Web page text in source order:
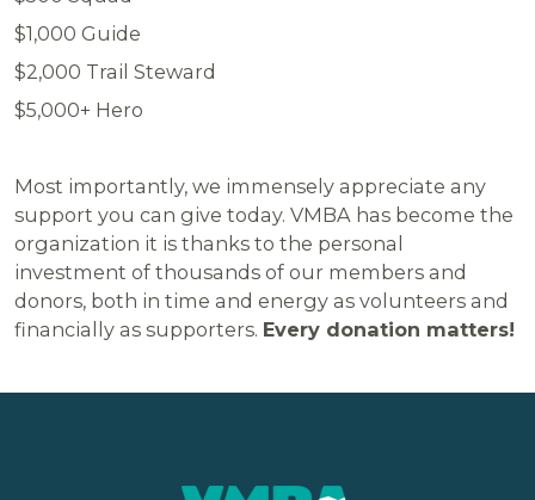
$1,000 Guide
$2,000 Trail Steward
$5,000+ Hero
Most importantly, we immensely appreciate any
support you can give today. VMBA has become the
organization it is thanks to the personal
investment of thousands of our members and
donors, both in time and energy as volunteers and
financially as supporters. Every donation matters!